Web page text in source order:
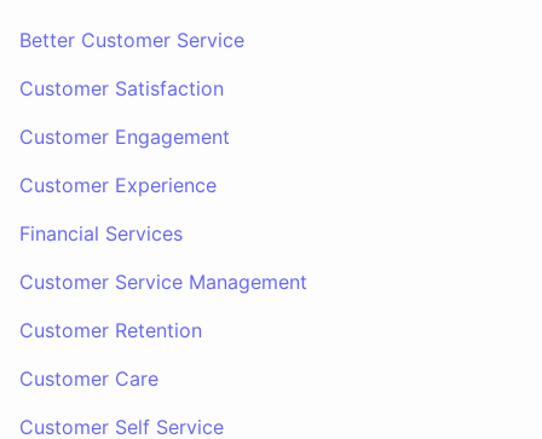
Better Customer Service
Customer Satisfaction
Customer Engagement
Customer Experience
Financial Services
Customer Service Management
Customer Retention
Customer Care
Customer Self Service